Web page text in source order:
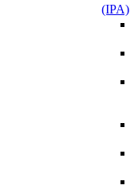
(IPA)